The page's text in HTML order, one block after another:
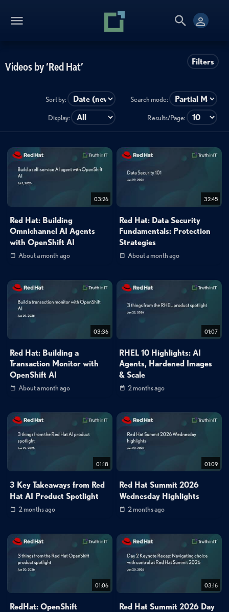
Filters
Videos by ‘Red Hat’
Sort by: Search mode:
Display: Results/Page:
03:26
Red Hat: Building
Omnichannel AI Agents
with OpenShift AI
About a month ago
32:45
Red Hat: Data Security
Fundamentals: Protection
Strategies
About a month ago
03:36
Red Hat: Building a
Transaction Monitor with
OpenShift AI
About a month ago
01:07
RHEL 10 Highlights: AI
Agents, Hardened Images
& Scale
2 months ago
01:18
3 Key Takeaways from Red
Hat AI Product Spotlight
2 months ago
01:09
Red Hat Summit 2026
Wednesday Highlights
2 months ago
01:06
RedHat: OpenShift
03:16
Red Hat Summit 2026 Day